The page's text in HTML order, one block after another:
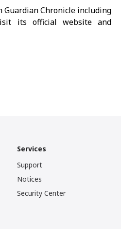
Guardian Chronicle including
its official websiteand
Services
Support
Notices
Security Center